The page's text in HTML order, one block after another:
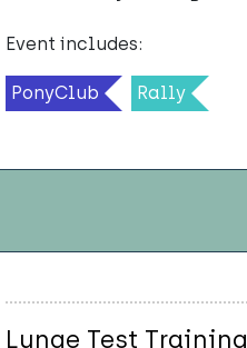
Event includes:
PonyClub Rally
Lunge Test Training